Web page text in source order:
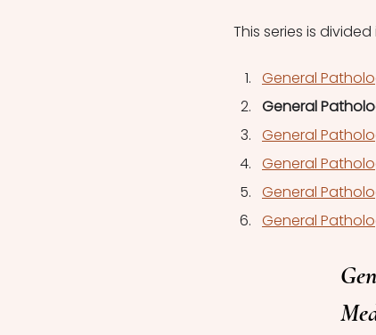
This series is
General
General
General
General
General
General